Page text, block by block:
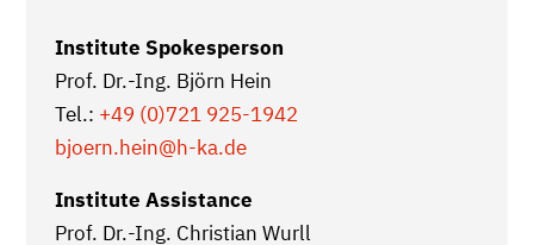
Institute Spokesperson
Prof. Dr.-Ing. Björn Hein
Tel.: +49 (0)721 925-1942
bjoern.hein@h-ka.de
Institute Assistance
Prof. Dr.-Ing. Christian Wurll